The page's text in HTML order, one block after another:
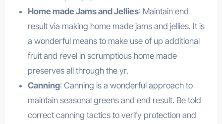
Home made Jams and Jellies: Maintain end
result via making home made jams and jellies. It is
a wonderful means to make use of up additional
fruit and revel in scrumptious home made
preserves all through the yr.
Canning: Canning is a wonderful approach to
maintain seasonal greens and end result. Be told
correct canning tactics to verify protection and